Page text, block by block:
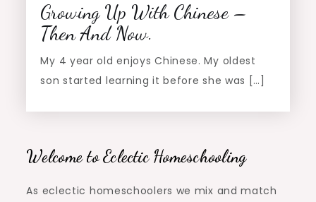
Growing Up With Chinese –
Then And Now.
My 4 year old enjoys Chinese. My oldest
son started learning it before she was […]
Welcome to Eclectic Homeschooling
As eclectic homeschoolers we mix and match